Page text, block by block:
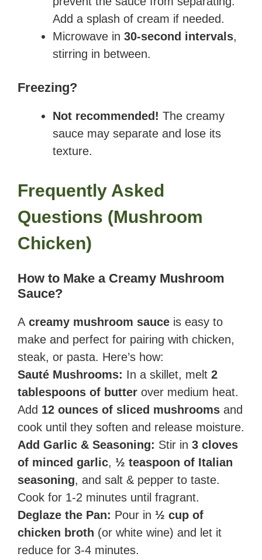
Add a splash of cream if needed.
Microwave in 30-second intervals,
stirring in between.
Freezing?
Not recommended! The creamy
sauce may separate and lose its
texture.
Frequently Asked
Questions (Mushroom
Chicken)
How to Make a Creamy Mushroom
Sauce?
A creamy mushroom sauce is easy to
make and perfect for pairing with chicken,
steak, or pasta. Here’s how:
Sauté Mushrooms: In a skillet, melt 2
tablespoons of butter over medium heat.
Add 12 ounces of sliced mushrooms and
cook until they soften and release moisture.
Add Garlic & Seasoning: Stir in 3 cloves
of minced garlic, ½ teaspoon of Italian
seasoning, and salt & pepper to taste.
Cook for 1-2 minutes until fragrant.
Deglaze the Pan: Pour in ½ cup of
chicken broth (or white wine) and let it
reduce for 3-4 minutes.